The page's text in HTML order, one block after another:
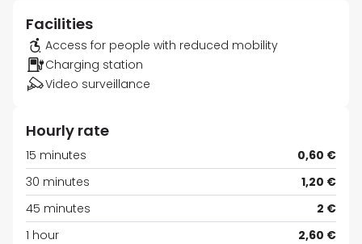
Facilities
Access for people with reduced mobility
Charging station
Video surveillance
Hourly rate
15 minutes
0,60 €
30 minutes
1,20 €
45 minutes
2 €
1 hour
2,60 €